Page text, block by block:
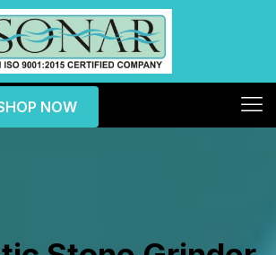
NOW